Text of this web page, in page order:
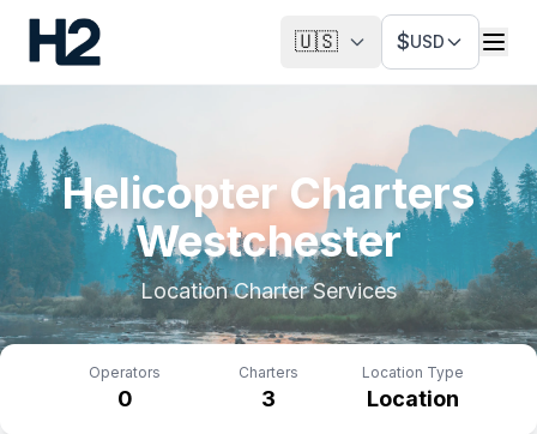
🇺🇸 $USD
Helicopter Charters
Westchester
LocationCharter Services
Operators
0
Charters
3
Location Type
Location